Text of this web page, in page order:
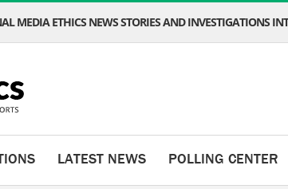
MEDIA ETHICS NEWS STORIES AND INVESTIGATIONS
LATEST NEWS POLLING CENTER